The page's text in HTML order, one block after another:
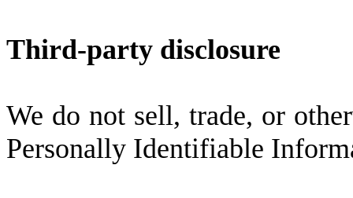
Third-party disclosure
We do not sell, trade, or
Personally Identifiable